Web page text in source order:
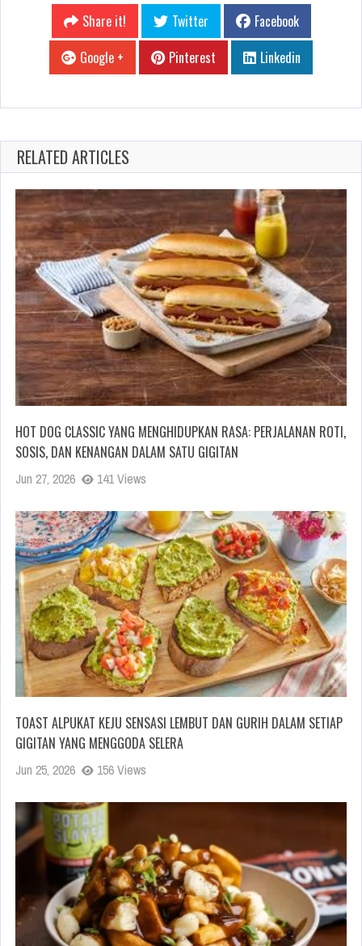
Share it! Twitter
Facebook
Google +
Pinterest Linkedin
RELATED ARTICLES
HOT DOG CLASSIC YANG MENGHIDUPKAN RASA: PERJALANAN ROTI,
SOSIS, DAN KENANGAN DALAM SATU GIGITAN
Jun 27, 2026 141 Views
TOAST ALPUKAT KEJU SENSASI LEMBUT DAN GURIH DALAM SETIAP
GIGITAN YANG MENGGODA SELERA
Jun 25, 2026 156 Views